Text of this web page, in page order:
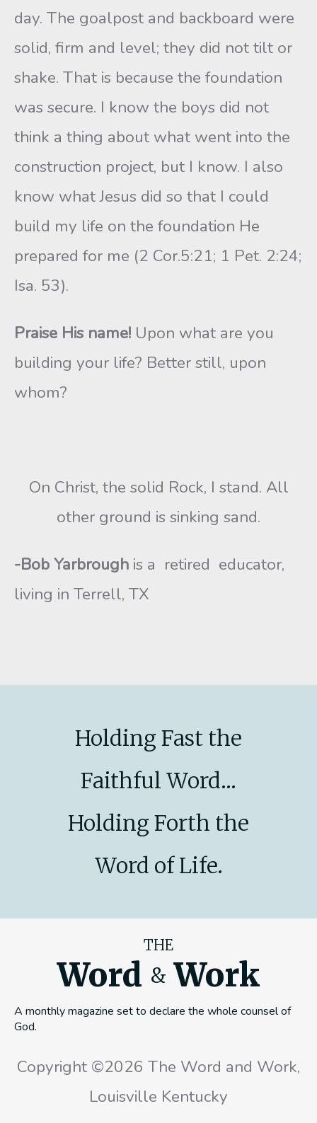
day. The goalpost and backboard were
solid, firm and level; they did not tilt or
shake. That is because the foundation
was secure. I know the boys did not
think a thing about what went into the
construction project, but I know. I also
know what Jesus did so that I could
build my life on the foundation He
prepared for me (2 Cor.5:21; 1 Pet. 2:24;
Isa. 53).
Praise His name! Upon what are you
building your life? Better still, upon
whom?
On Christ, the solid Rock, I stand. All
other ground is sinking sand.
-Bob Yarbrough is a retired educator,
living in Terrell, TX
Holding Fast the
Faithful Word...
Holding Forth the
Word of Life.
THE
Word & Work
A monthly magazine set to declare the whole counsel of
God.
Copyright ©2026 The Word and Work,
Louisville Kentucky